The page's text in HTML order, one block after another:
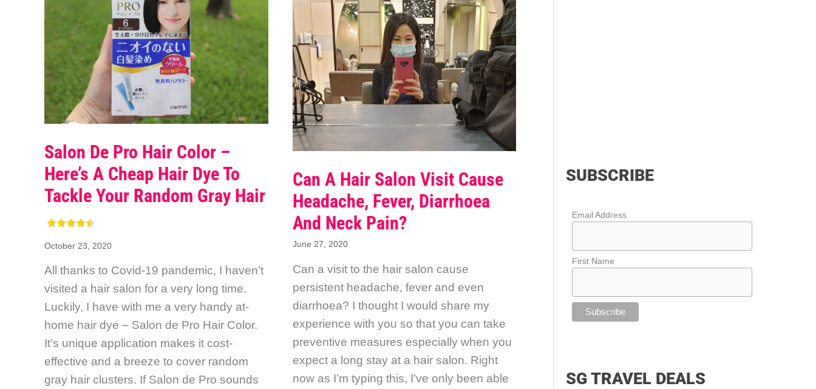
Salon De Pro Hair Color –
Here’s A Cheap Hair Dye To
Tackle Your Random Gray Hair
October 23, 2020
All thanks to Covid-19 pandemic, I haven’t
visited a hair salon for a very long time.
Luckily, I have with me a very handy at-
home hair dye – Salon de Pro Hair Color.
It’s unique application makes it cost-
effective and a breeze to cover random
gray hair clusters. If Salon de Pro sounds
Can A Hair Salon Visit Cause
Headache, Fever, Diarrhoea
And Neck Pain?
June 27, 2020
Can a visit to the hair salon cause
persistent headache, fever and even
diarrhoea? I thought I would share my
experience with you so that you can take
preventive measures especially when you
expect a long stay at a hair salon. Right
now as I’m typing this, I’ve only been able
SUBSCRIBE
Email Address
First Name
SG TRAVEL DEALS